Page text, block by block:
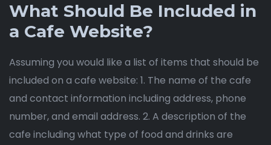
What Should Be Included in
a Cafe Website?
Assuming you would like a list of items that should be
included on a cafe website: 1. The name of the cafe
and contact information including address, phone
number, and email address. 2. A description of the
cafe including what type of food and drinks are